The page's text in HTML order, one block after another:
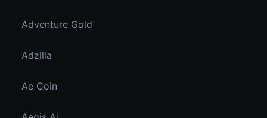
Adventure Gold
Adzilla
Ae Coin